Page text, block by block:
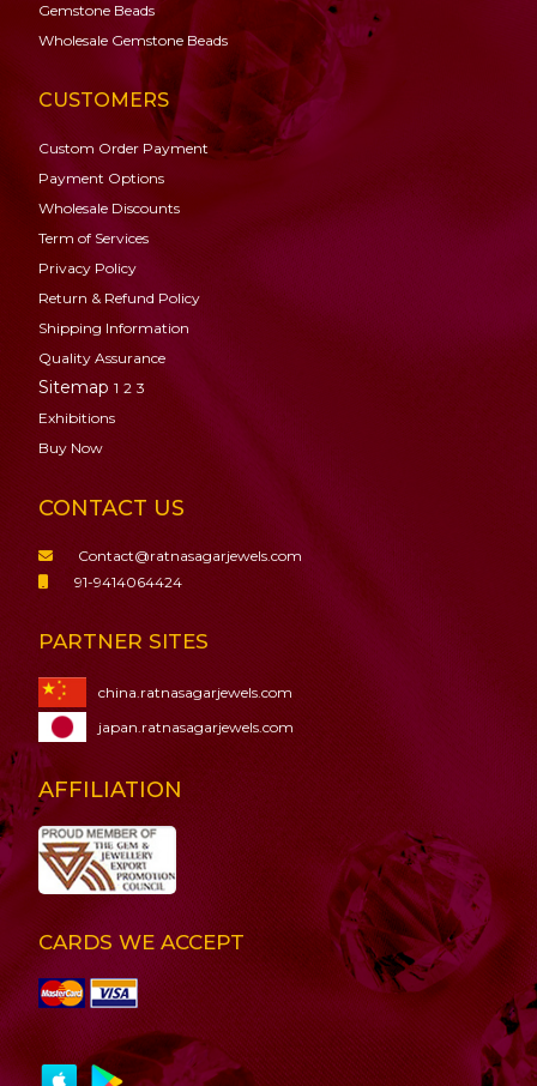
Gemstone Beads
Wholesale Gemstone Beads
CUSTOMERS
Custom Order Payment
Payment Options
Wholesale Discounts
Term of Services
Privacy Policy
Return & Refund Policy
Shipping Information
Quality Assurance
Sitemap 1 2 3
Exhibitions
Buy Now
CONTACT US
Contact@ratnasagarjewels.com
91-9414064424
PARTNER SITES
china.ratnasagarjewels.com
japan.ratnasagarjewels.com
AFFILIATION
CARDS WE ACCEPT